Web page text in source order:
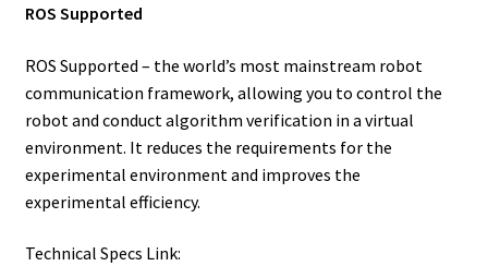
ROS Supported
ROS Supported – the world’s most mainstream robot
communication framework, allowing you to control the
robot and conduct algorithm verification in a virtual
environment. It reduces the requirements for the
experimental environment and improves the
experimental efficiency.
Technical Specs Link: